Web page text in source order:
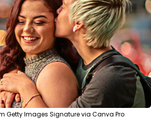
Getty Images Signature via Canva Pro